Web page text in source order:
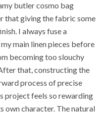
butler cosmo bag
that giving the fabric some
I always fuse a
main linen pieces before
becoming too slouchy
that, constructing the
process of precise
project feels so rewarding
own character. The natural